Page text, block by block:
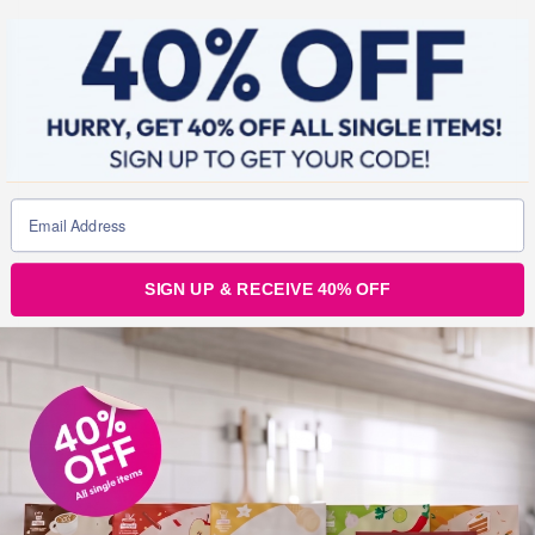
Julz
SIGN UP & RECEIVE 40% OFF